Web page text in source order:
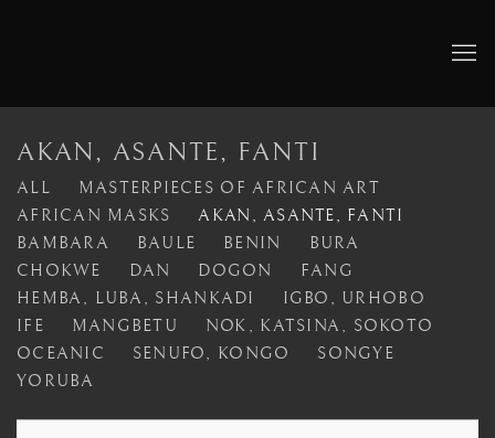
AKAN, ASANTE, FANTI
ALL
MASTERPIECES OF AFRICAN ART
AFRICAN MASKS
AKAN, ASANTE, FANTI
BAMBARA
BAULE BENIN
BURA
CHOKWE
DAN DOGON
FANG
HEMBA, LUBA, SHANKADI
IGBO, URHOBO
IFE
MANGBETU
NOK, KATSINA, SOKOTO
OCEANIC
SENUFO, KONGO
SONGYE
YORUBA